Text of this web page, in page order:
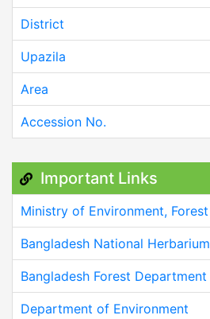
District
Upazila
Area
Accession No.
Important Links
Ministry of Environment,
Bangladesh National Herbarium
Bangladesh Forest Department
Department of Environment